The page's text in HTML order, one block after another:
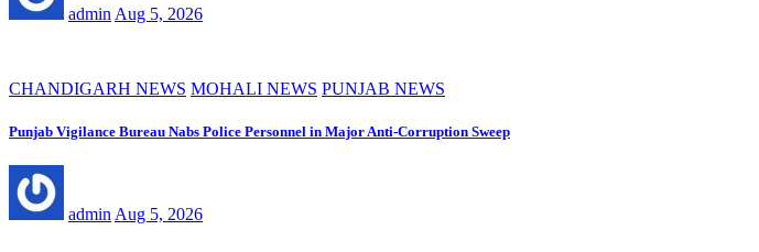
admin Aug 5, 2026
CHANDIGARH NEWS MOHALI NEWS PUNJAB NEWS
Punjab Vigilance Bureau Nabs Police Personnel in Major Anti-Corruption Sweep
admin Aug 5, 2026